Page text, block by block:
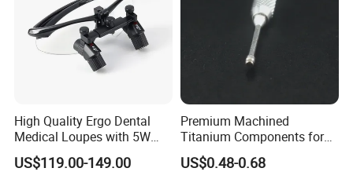
High Quality Ergo Dental
Medical Loupes with 5W
LED Surgical Head Light
US$119.00-149.00
Premium Machined
Titanium Components for
Dental Implant Applications
US$0.48-0.68